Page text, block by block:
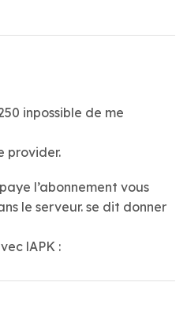
inpossible de me
provider.
paye l’abonnement vous
le serveur. se dit donner
lAPK :